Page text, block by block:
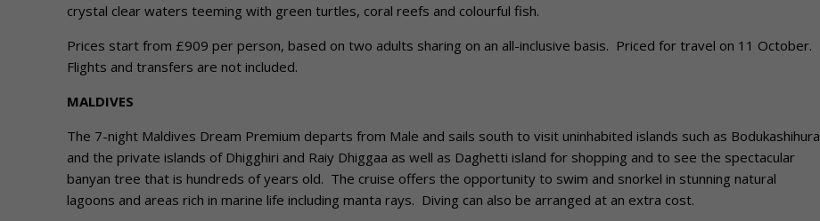
crystal clear waters teeming with green turtles, coral reefs and colourful fish.
Prices start from £909 per person, based on two adults sharing on an all-inclusive basis. Priced for travel on 11 October.
Flights and transfers are not included.
MALDIVES
The 7-night Maldives Dream Premium departs from Male and sails south to visit uninhabited islands such as Bodukashihura
and the private islands of Dhigghiri and Raiy Dhiggaa as well as Daghetti island for shopping and to see the spectacular
banyan tree that is hundreds of years old. The cruise offers the opportunity to swim and snorkel in stunning natural
lagoons and areas rich in marine life including manta rays. Diving can also be arranged at an extra cost.